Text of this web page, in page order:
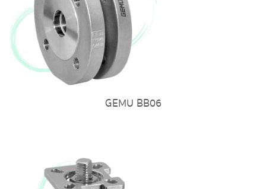
GEMU BB06